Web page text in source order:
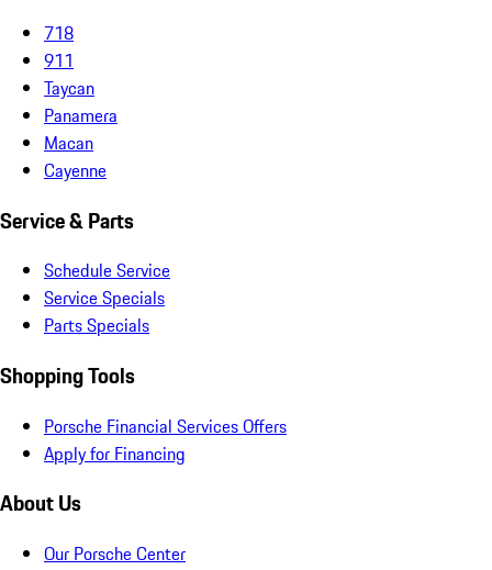
718
911
Taycan
Panamera
Macan
Cayenne
Service & Parts
Schedule Service
Service Specials
Parts Specials
Shopping Tools
Porsche Financial Services Offers
Apply for Financing
About Us
Our Porsche Center